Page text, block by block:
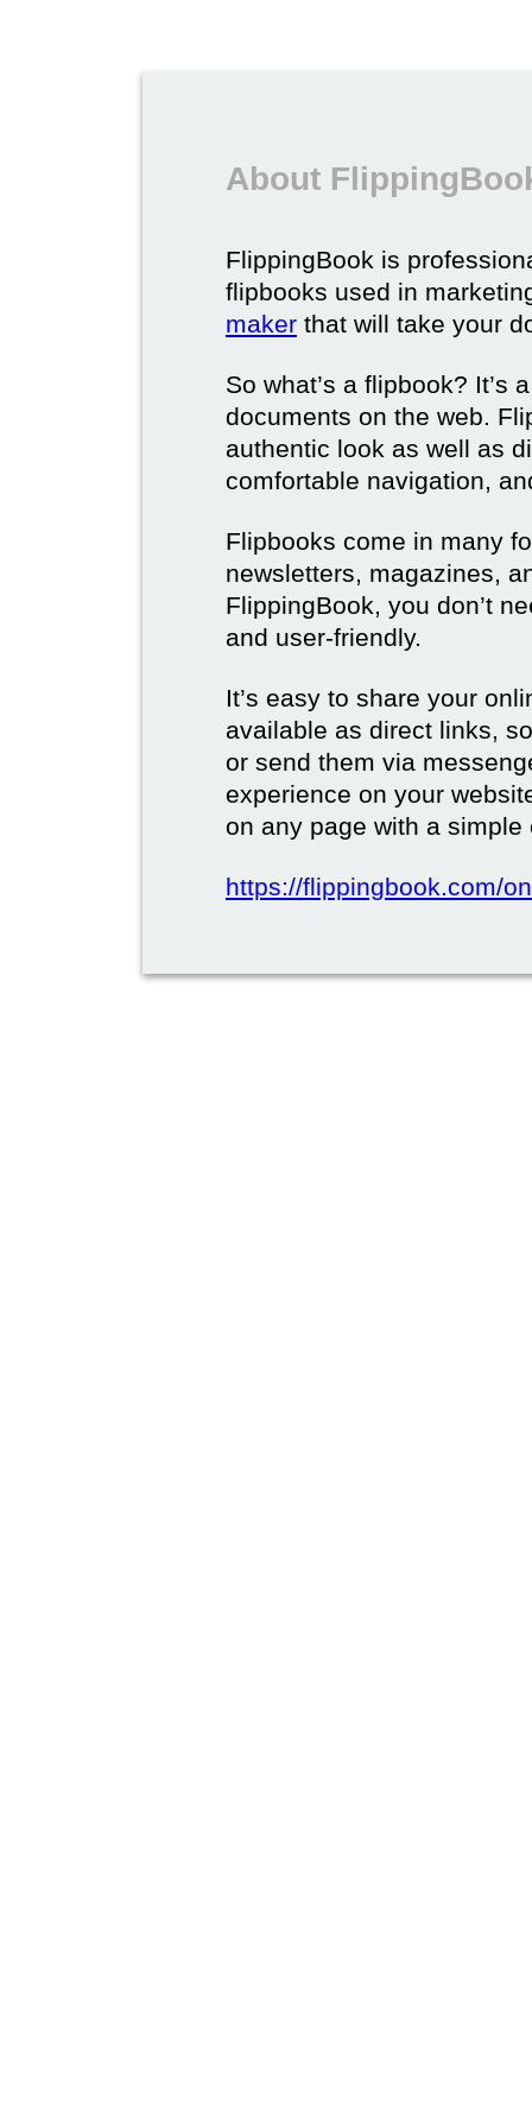
About
FlippingBook is
flipbooks used in
maker that will take your
So what’s a flipbook? It’s
documents on the web.
authentic look as well as
comfortable navigation,
Flipbooks come in many
newsletters, magazines,
FlippingBook, you don’t
and user-friendly.
It’s easy to share your
available as direct links,
or send them via
experience on your
on any page with a simple
https://flippingbook.com/